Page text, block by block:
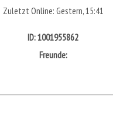
Zuletzt Online: Gestern, 15:41
ID: 1001955862
Freunde: